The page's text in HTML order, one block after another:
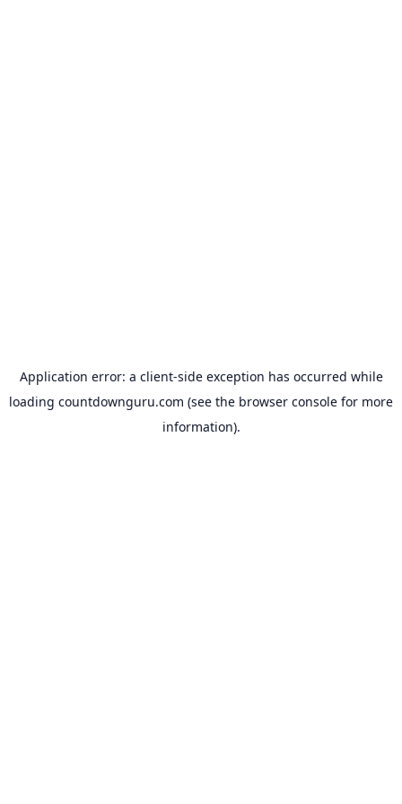
Application error: a client-side exception has occurred while
loading countdownguru.com (see the browser console for more
information).